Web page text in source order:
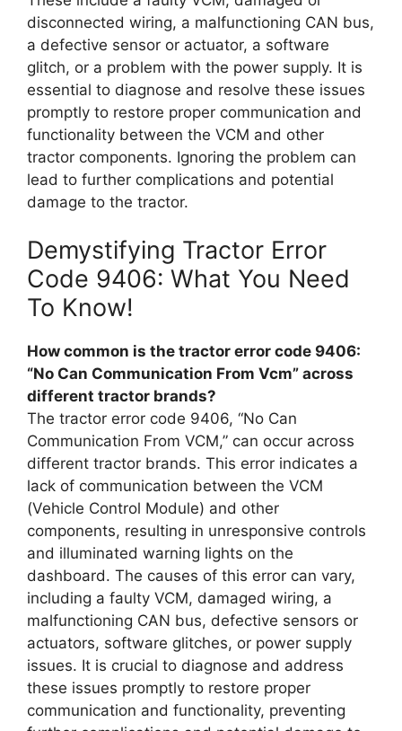
disconnected wiring, a malfunctioning CAN bus,
a defective sensor or actuator, a software
glitch, or a problem with the power supply. It is
essential to diagnose and resolve these issues
promptly to restore proper communication and
functionality between the VCM and other
tractor components. Ignoring the problem can
lead to further complications and potential
damage to the tractor.
Demystifying Tractor Error
Code 9406: What You Need
To Know!
How common is the tractor error code 9406:
“No Can Communication From Vcm” across
different tractor brands?
The tractor error code 9406, “No Can
Communication From VCM,” can occur across
different tractor brands. This error indicates a
lack of communication between the VCM
(Vehicle Control Module) and other
components, resulting in unresponsive controls
and illuminated warning lights on the
dashboard. The causes of this error can vary,
including a faulty VCM, damaged wiring, a
malfunctioning CAN bus, defective sensors or
actuators, software glitches, or power supply
issues. It is crucial to diagnose and address
these issues promptly to restore proper
communication and functionality, preventing